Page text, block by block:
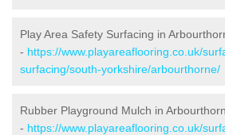
Play Area Safety Surfacing in
- https://www.playareaflooring.co.uk/
surfacing/south-yorkshire/arbourthorne/
Rubber Playground Mulch in
- https://www.playareaflooring.co.uk/